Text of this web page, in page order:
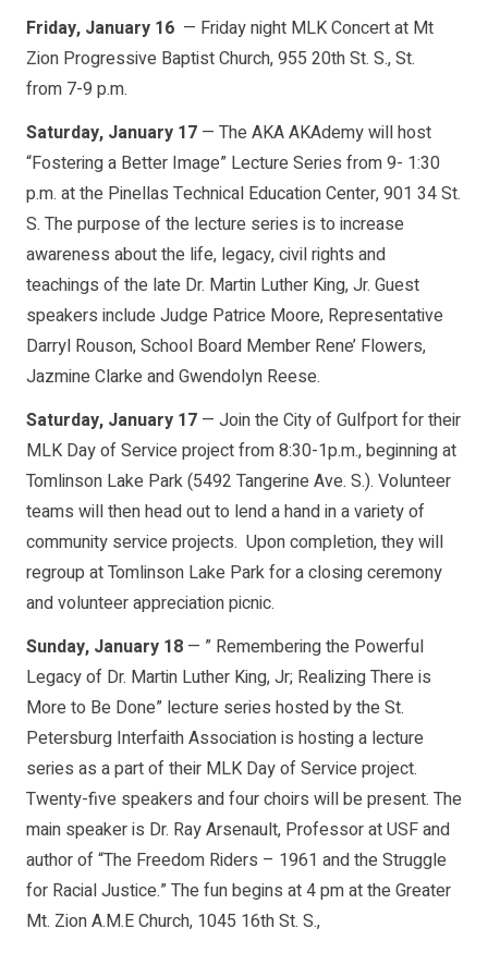
Friday, January 16 — Friday night MLK Concert at Mt
Zion Progressive Baptist Church, 955 20th St. S., St.
from 7-9 p.m.
Saturday, January 17 — The AKA AKAdemy will host
“Fostering a Better Image” Lecture Series from 9- 1:30
p.m. at the Pinellas Technical Education Center, 901 34 St.
S. The purpose of the lecture series is to increase
awareness about the life, legacy, civil rights and
teachings of the late Dr. Martin Luther King, Jr. Guest
speakers include Judge Patrice Moore, Representative
Darryl Rouson, School Board Member Rene’ Flowers,
Jazmine Clarke and Gwendolyn Reese.
Saturday, January 17 — Join the City of Gulfport for their
MLK Day of Service project from 8:30-1p.m., beginning at
Tomlinson Lake Park (5492 Tangerine Ave. S.). Volunteer
teams will then head out to lend a hand in a variety of
community service projects. Upon completion, they will
regroup at Tomlinson Lake Park for a closing ceremony
and volunteer appreciation picnic.
Sunday, January 18 — ” Remembering the Powerful
Legacy of Dr. Martin Luther King, Jr; Realizing There is
More to Be Done” lecture series hosted by the St.
Petersburg Interfaith Association is hosting a lecture
series as a part of their MLK Day of Service project.
Twenty-five speakers and four choirs will be present. The
main speaker is Dr. Ray Arsenault, Professor at USF and
author of “The Freedom Riders – 1961 and the Struggle
for Racial Justice.” The fun begins at 4 pm at the Greater
Mt. Zion A.M.E Church, 1045 16th St. S.,